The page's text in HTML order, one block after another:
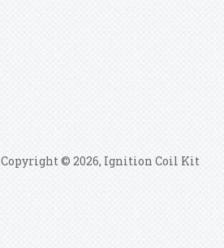
Copyright © 2026, Ignition Coil Kit